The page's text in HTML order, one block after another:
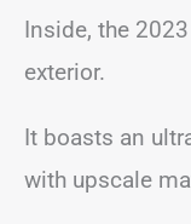
Inside, the
exterior.
It boasts an
with upscale